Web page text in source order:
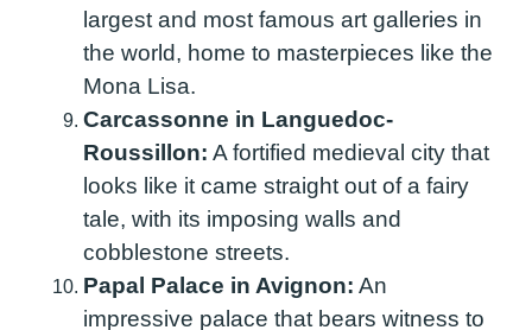
largest and most famous art galleries in
the world, home to masterpieces like the
Mona Lisa.
Carcassonne in Languedoc-
Roussillon: A fortified medieval city that
looks like it came straight out of a fairy
tale, with its imposing walls and
cobblestone streets.
Papal Palace in Avignon: An
impressive palace that bears witness to